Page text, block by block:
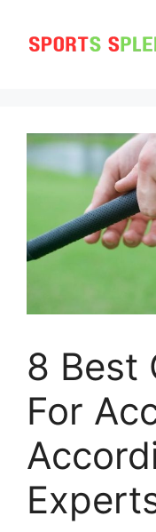
content
8 Best
For